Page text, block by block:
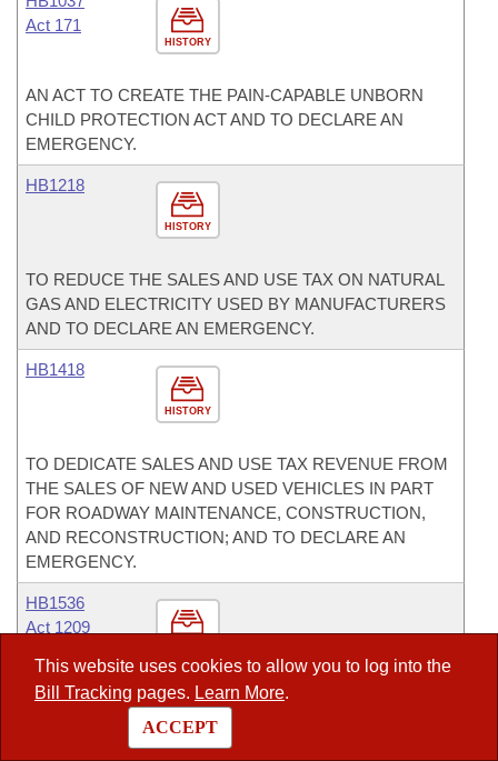
This website uses cookies to allow you to log into the
Bill Tracking pages. Learn More.
ACCEPT
HISTORY
Act 171
AN ACT TO CREATE THE PAIN-CAPABLE UNBORN
CHILD PROTECTION ACT AND TO DECLARE AN
EMERGENCY.
HISTORY
HB1218
TO REDUCE THE SALES AND USE TAX ON NATURAL
GAS AND ELECTRICITY USED BY MANUFACTURERS
AND TO DECLARE AN EMERGENCY.
HISTORY
HB1418
TO DEDICATE SALES AND USE TAX REVENUE FROM
THE SALES OF NEW AND USED VEHICLES IN PART
FOR ROADWAY MAINTENANCE, CONSTRUCTION,
AND RECONSTRUCTION; AND TO DECLARE AN
EMERGENCY.
HB1536
Act 1209
TO PROMOTE LOCAL MILK PRODUCTS; TO ALLOW
THE INCIDENTAL SALE OF WHOLE MILK THAT IS NOT
PASTEURIZED; AND TO ALLOW THE STATE BOARD